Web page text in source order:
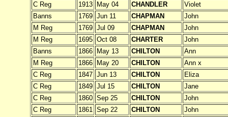
C Reg
1913 May 04 CHANDLER
Violet
Banns
1769 Jun 11 CHAPMAN
John
M Reg
1769 Jul 09 CHAPMAN
John
M Reg
1695 Oct 08 CHARTER
John
Banns
1866 May 13 CHILTON
Ann
M Reg
1866 May 20 CHILTON
Ann x
C Reg
1847 Jun 13 CHILTON
Eliza
C Reg
1849 Jul 15 CHILTON
Jane
C Reg
1860 Sep 25 CHILTON
John
C Reg
1861 Sep 22 CHILTON
John